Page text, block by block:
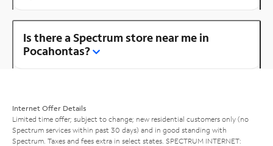
Is there a Spectrum store near me in
Pocahontas?
Internet Offer Details
Limited time offer; subject to change; new residential customers only (no
Spectrum services within past 30 days) and in good standing with
Spectrum. Taxes and fees extra in select states. SPECTRUM INTERNET: